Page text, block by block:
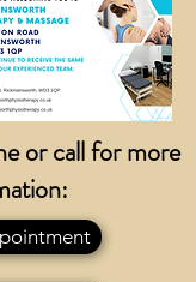
or call for more